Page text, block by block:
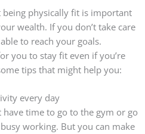
being physically fit is important
wealth. If you don’t take care
to reach your goals.
you to stay fit even if you’re
tips that might help you:
every day
time to go to the gym or go
working. But you can make